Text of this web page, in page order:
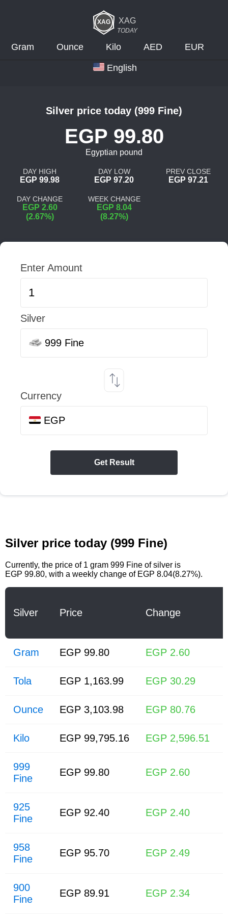
XAG
TODAY
Gram Ounce Kilo AED EUR
English
Silver price today (999 Fine)
EGP 99.80
Egyptian pound
DAY HIGH
EGP 99.98
DAY LOW
EGP 97.20
PREV CLOSE
EGP 97.21
DAY CHANGE
EGP 2.60
(2.67%)
WEEK CHANGE
EGP 8.04
(8.27%)
Enter Amount
Silver
999 Fine
Currency
EGP
Get Result
Silver price today (999 Fine)
Currently, the price of 1 gram 999 Fine of silver is
EGP 99.80, with a weekly change of EGP 8.04(8.27%).
Silver Price Change
Gram EGP 99.80 EGP 2.60
Tola EGP 1,163.99 EGP 30.29
Ounce EGP 3,103.98 EGP 80.76
Kilo EGP 99,795.16 EGP 2,596.51
999
Fine
EGP 99.80 EGP 2.60
925
Fine
EGP 92.40 EGP 2.40
958
Fine
EGP 95.70 EGP 2.49
900
Fine
EGP 89.91 EGP 2.34